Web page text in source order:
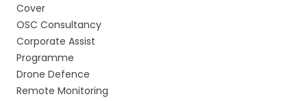
Cover
OSC Consultancy
Corporate Assist
Programme
Drone Defence
Remote Monitoring